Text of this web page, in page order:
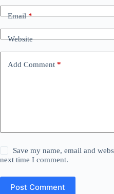
Email*
Website
Add Comment *
Save my name, email and
next time I comment.
Post Comment